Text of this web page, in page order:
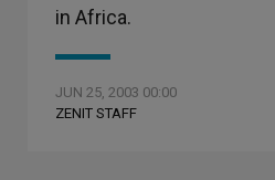
in Africa.
JUN 25, 2003 00:00
ZENIT STAFF